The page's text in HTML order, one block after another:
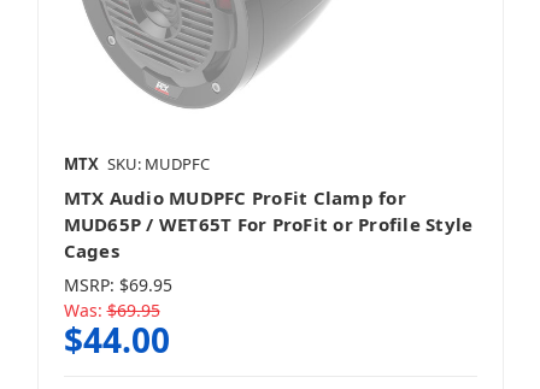
MTX SKU: MUDPFC
MTX Audio MUDPFC ProFit Clamp for
MUD65P / WET65T For ProFit or Profile Style
Cages
MSRP: $69.95
Was: $69.95
$44.00